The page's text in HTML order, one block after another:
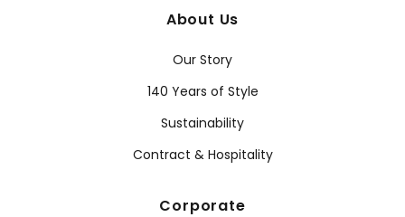
About Us
Our Story
140 Years of Style
Sustainability
Contract & Hospitality
Corporate